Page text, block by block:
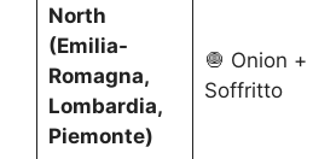
North
(Emilia-
Romagna,
Lombardia,
Piemonte)
🧅 Onion +
Soffritto